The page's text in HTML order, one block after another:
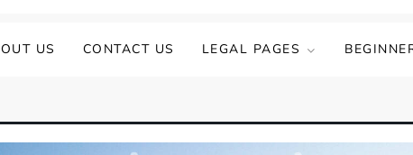
US CONTACT US LEGAL PAGES